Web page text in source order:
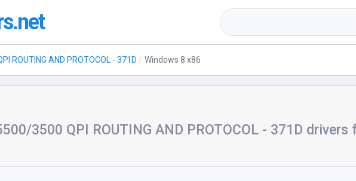
ROUTING AND PROTOCOL - 371D Windows 8 x86
3500 QPI ROUTING AND PROTOCOL - 371D